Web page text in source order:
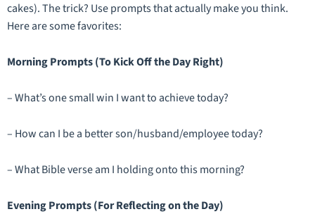
cakes). The trick? Use prompts that actually make youthink.
Here are some favorites:
Morning Prompts (To Kick Off the Day Right)
– What’s one small win I want to achieve today?
– How can I be a better son/husband/employee today?
– What Bible verse am I holding onto this morning?
Evening Prompts (For Reflecting on the Day)